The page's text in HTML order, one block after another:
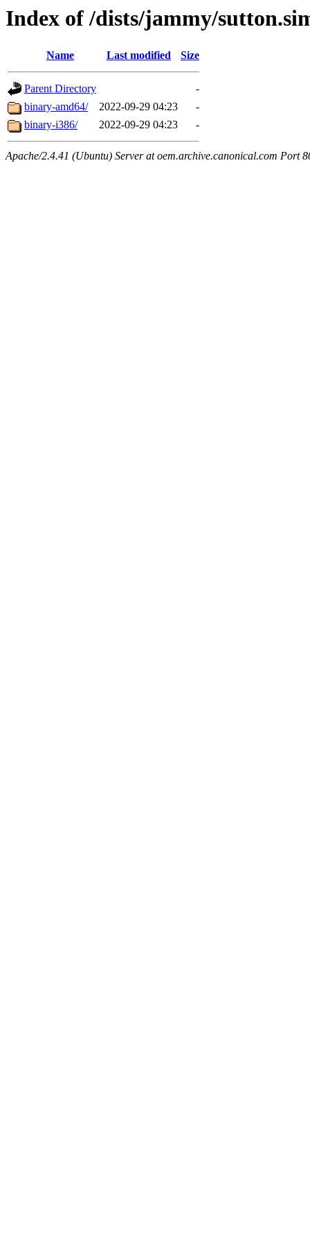
Index of /dists/jammy/
Name Last modified Size
Parent Directory
-
binary-amd64/
2022-09-29 04:23
-
binary-i386/
2022-09-29 04:23 -
Apache/2.4.41 (Ubuntu) Server at oem.archive.canonical.com Port